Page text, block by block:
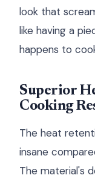
look that
like having a
happens to
Superior
Cooking
The heat
insane
The material's